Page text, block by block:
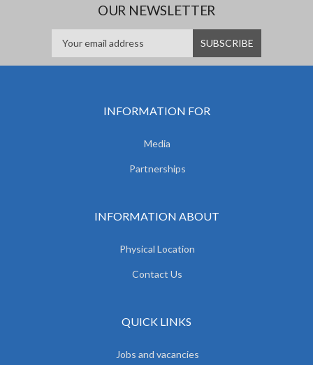
OUR NEWSLETTER
INFORMATION FOR
Media
Partnerships
INFORMATION ABOUT
Physical Location
Contact Us
QUICK LINKS
Jobs and vacancies